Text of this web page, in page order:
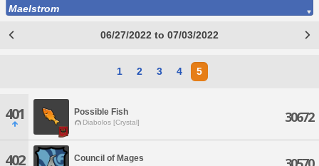
Maelstrom
06/27/2022 to 07/03/2022
1 2 3 4 5
401 Possible Fish
Diabolos [Crystal] 30672
402 Council of Mages